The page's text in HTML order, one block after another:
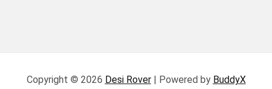
Copyright © 2026 Desi Rover| Powered by BuddyX